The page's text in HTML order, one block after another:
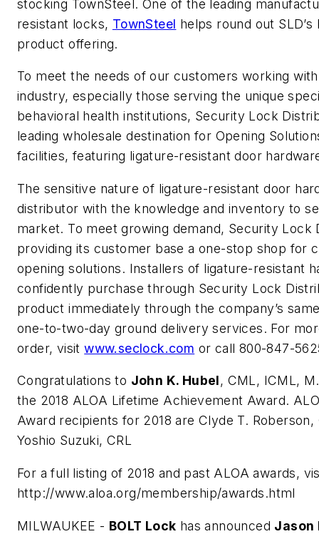
stocking TownSteel. One of the leading
resistant locks, TownSteel helps round out
product offering.
To meet the needs of our customers working
industry, especially those serving the unique
behavioral health institutions, Security Lock
leading wholesale destination for Opening
facilities, featuring ligature-resistant door
The sensitive nature of ligature-resistant door
distributor with the knowledge and inventory to
market. To meet growing demand, Security Lock
providing its customer base a one-stop shop for
opening solutions. Installers of ligature-resistant
confidently purchase through Security Lock
product immediately through the company’s
one-to-two-day ground delivery services. For
order, visitwww.seclock.com or call 800-847-
Congratulations to John K. Hubel, CML, ICML,
the 2018 ALOA Lifetime Achievement Award.
Award recipients for 2018 are Clyde T. Roberson,
Yoshio Suzuki, CRL
For a full listing of 2018 and past ALOA awards,
http://www.aloa.org/membership/awards.html
MILWAUKEE - BOLT Lock has announced Jason